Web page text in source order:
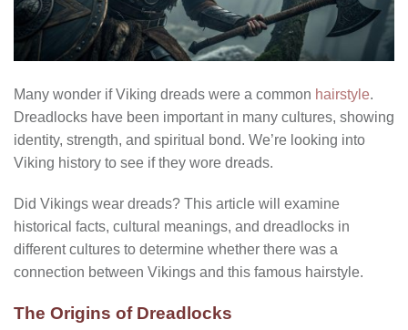
Many wonder if Viking dreads were a common hairstyle.
Dreadlocks have been important in many cultures, showing
identity, strength, and spiritual bond. We’re looking into
Viking history to see if they wore dreads.
Did Vikings wear dreads? This article will examine
historical facts, cultural meanings, and dreadlocks in
different cultures to determine whether there was a
connection between Vikings and this famous hairstyle.
The Origins of Dreadlocks